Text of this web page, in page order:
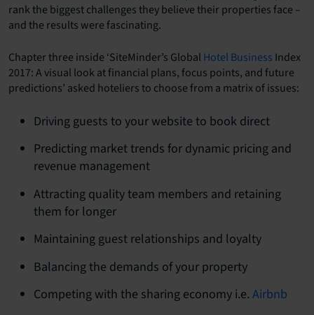
rank the biggest challenges they believe their properties face –
and the results were fascinating.
Chapter three inside ‘SiteMinder’s Global Hotel Business Index
2017: A visual look at financial plans, focus points, and future
predictions’ asked hoteliers to choose from a matrix of issues:
Driving guests to your website to book direct
Predicting market trends for dynamic pricing and
revenue management
Attracting quality team members and retaining
them for longer
Maintaining guest relationships and loyalty
Balancing the demands of your property
Competing with the sharing economy i.e. Airbnb